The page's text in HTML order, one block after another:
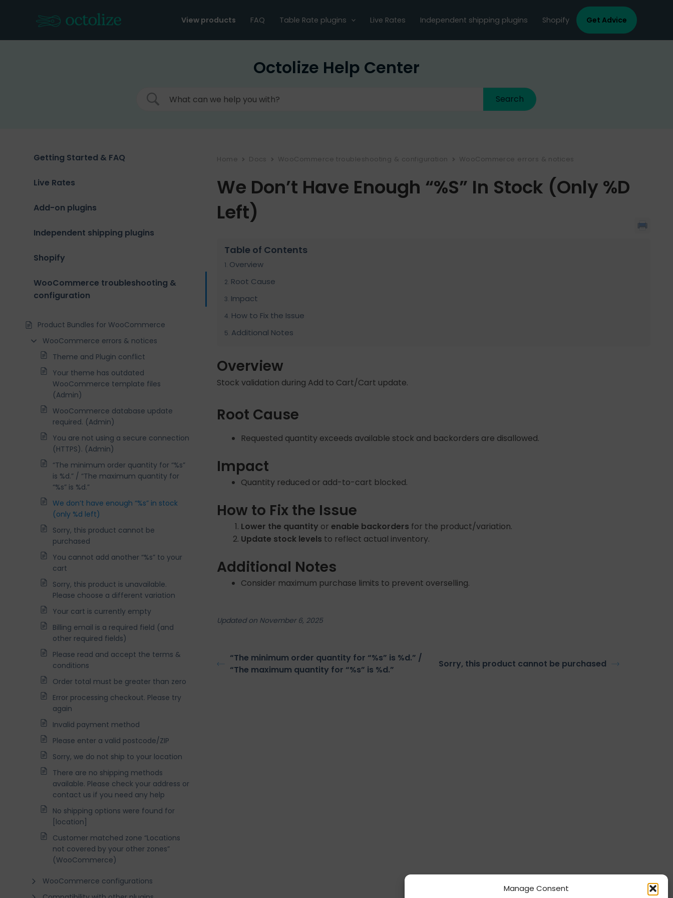
Manage Consent
View products FAQ Table Rate plugins Live Rates Independent shipping plugins Shopify Get Advice
Octolize Help Center
Getting Started & FAQ
Live Rates
Add-on plugins
Independent shipping plugins
Shopify
WooCommerce troubleshooting &
configuration
Product Bundles for WooCommerce
WooCommerce errors & notices
Theme and Plugin conflict
Your theme has outdated
WooCommerce template files
(Admin)
WooCommerce database update
required. (Admin)
You are not using a secure connection
(HTTPS). (Admin)
“The minimum order quantity for “%s”
is %d.” / “The maximum quantity for
“%s” is %d.”
We don’t have enough “%s” in stock
(only %d left)
Sorry, this product cannot be
purchased
You cannot add another “%s” to your
cart
Sorry, this product is unavailable.
Please choose a different variation
Your cart is currently empty
Billing email is a required field (and
other required fields)
Please read and accept the terms &
conditions
Order total must be greater than zero
Error processing checkout. Please try
again
Invalid payment method
Please enter a valid postcode/ZIP
Sorry, we do not ship to your location
There are no shipping methods
available. Please check your address or
contact us if you need any help
No shipping options were found for
[location]
Customer matched zone “Locations
not covered by your other zones”
(WooCommerce)
WooCommerce configurations
Home Docs WooCommerce troubleshooting & configuration WooCommerce errors & notices
We Don’t Have Enough “%s” In Stock (only %d
Left)
Table of Contents
Overview
Root Cause
Impact
How to Fix the Issue
Additional Notes
Overview
Stock validation during Add to Cart/Cart update.
Root Cause
Requested quantity exceeds available stock and backorders are disallowed.
Impact
Quantity reduced or add-to-cart blocked.
How to Fix the Issue
Lower the quantity orenable backorders for the product/variation.
Update stock levels to reflect actual inventory.
Additional Notes
Consider maximum purchase limits to prevent overselling.
Updated on November 6, 2025
“The minimum order quantity for “%s” is %d.” /
“The maximum quantity for “%s” is %d.”
Sorry, this product cannot be purchased